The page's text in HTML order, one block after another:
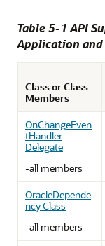
Table 5-1 API
Application and
Class or Class
Members
OnChangeEven
tHandler
Delegate
-all members
OracleDepende
ncy Class
-all members